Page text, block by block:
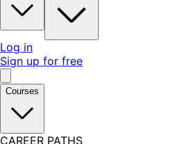
Log in
Sign up for free
Courses
CAREER PATHS